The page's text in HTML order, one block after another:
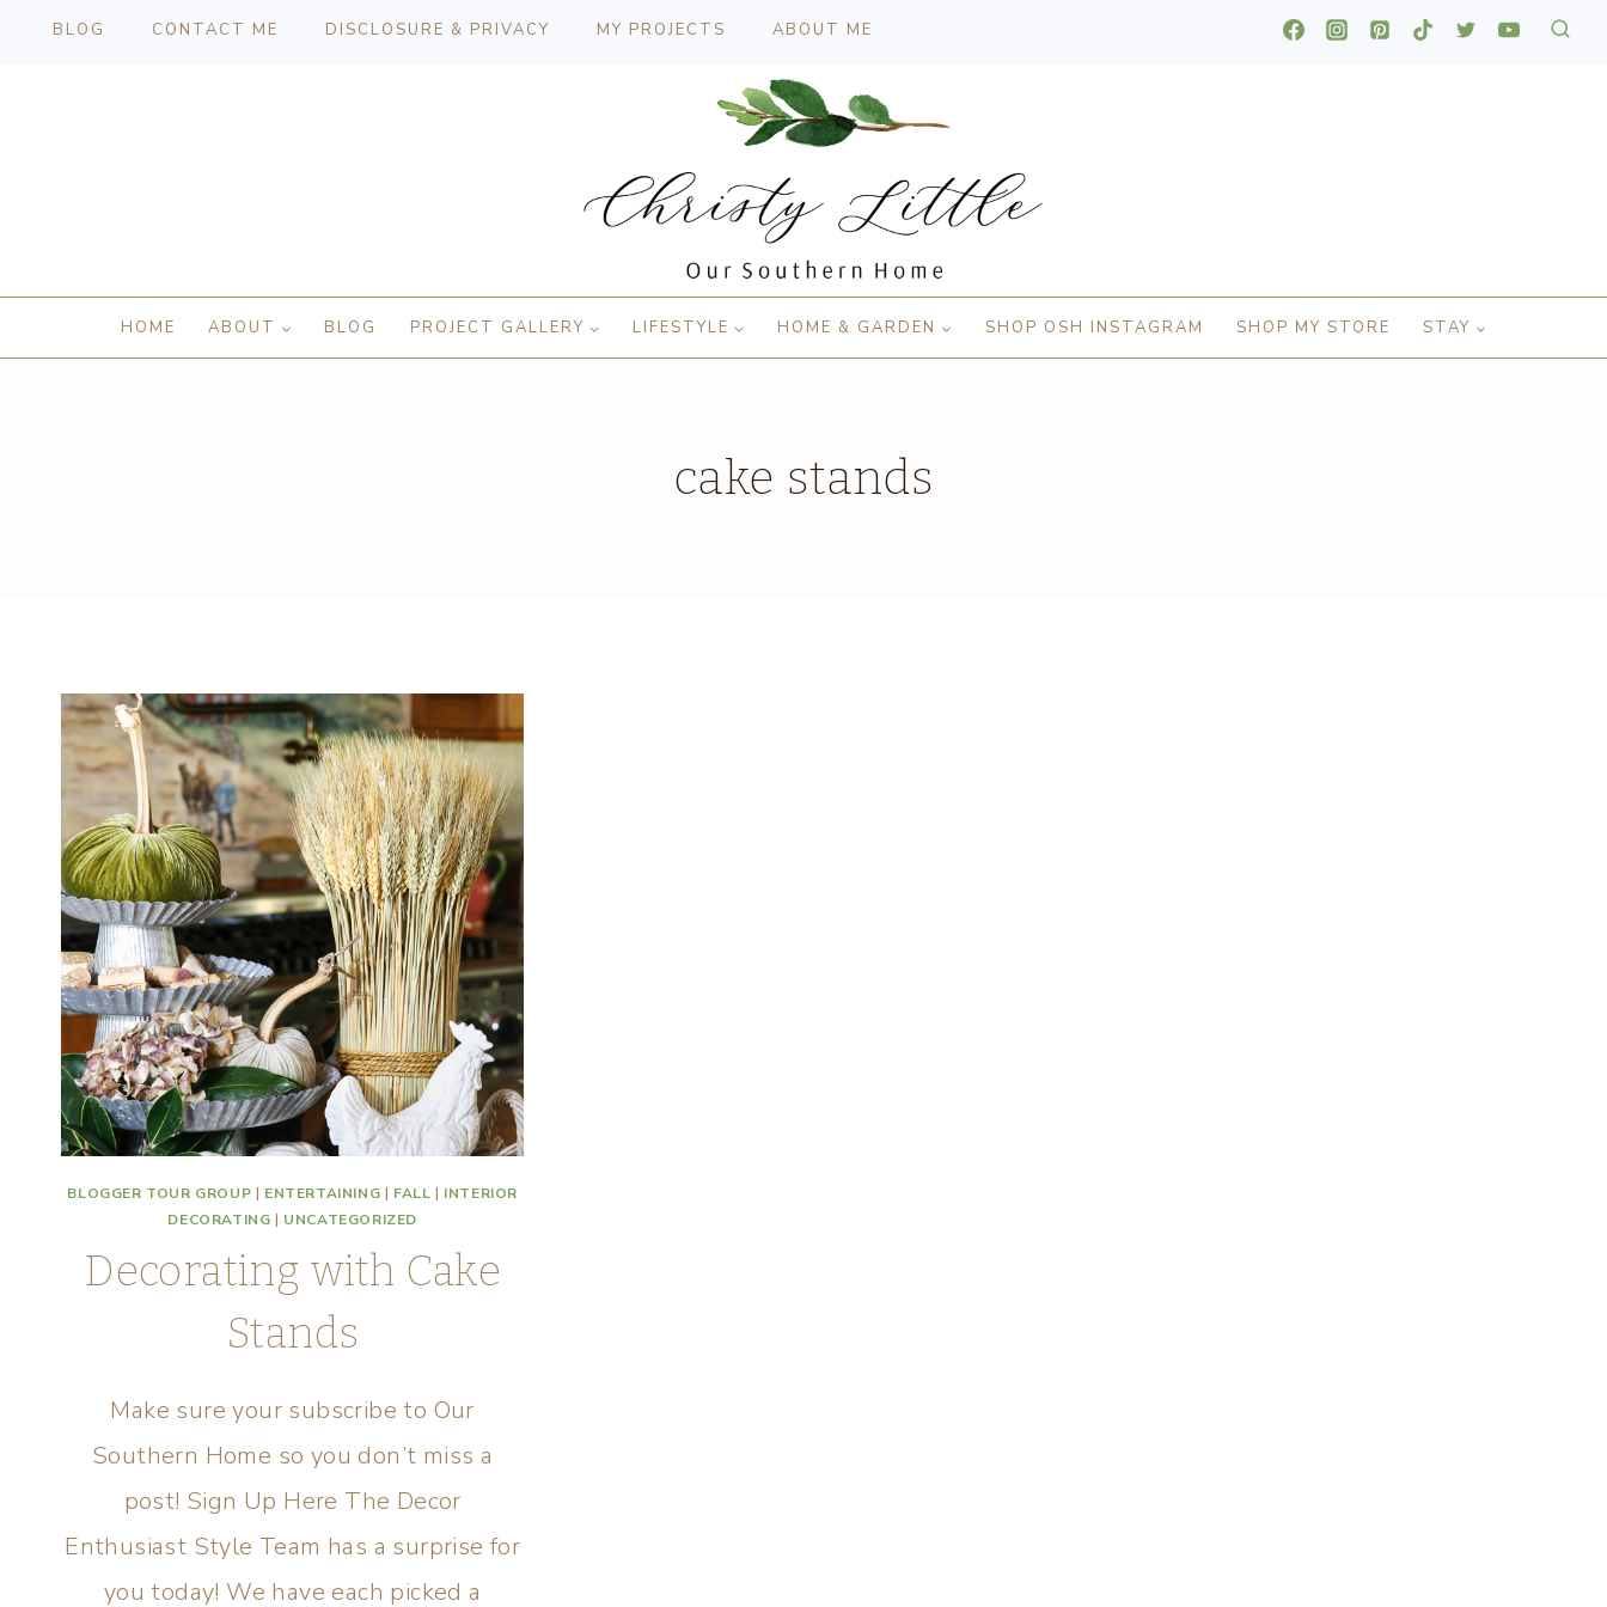
BLOG CONTACT ME DISCLOSURE & PRIVACY MY PROJECTS ABOUT ME
HOME ABOUT BLOG PROJECT GALLERY LIFESTYLE HOME & GARDEN SHOP OSH INSTAGRAM SHOP MY STORE STAY
cake stands
BLOGGER TOUR GROUP | ENTERTAINING | FALL | INTERIOR
DECORATING | UNCATEGORIZED
Decorating with Cake
Stands
Make sure your subscribe to Our
Southern Home so you don’t miss a
post! Sign Up Here The Decor
Enthusiast Style Team has a surprise for
you today! We have each picked a